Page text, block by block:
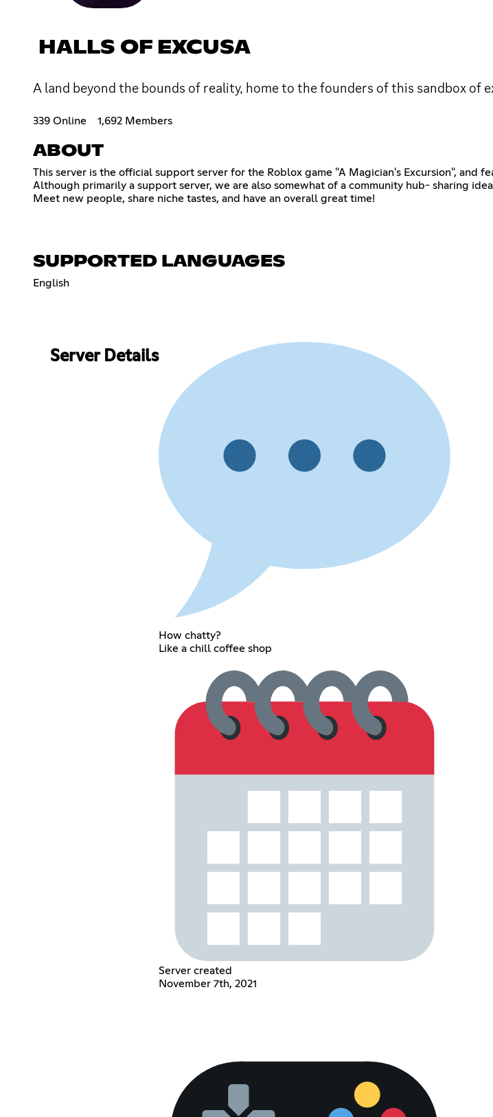
HALLS OF EXCUSA
A land beyond the bounds of reality, home to the founders of this sandbox of
339 Online 1,692 Members
ABOUT
This server is the official support server for the Roblox game "A Magician's Excursion", and
Although primarily a support server, we are also somewhat of a community hub- sharing
Meet new people, share niche tastes, and have an overall great time!
SUPPORTED LANGUAGES
English
Server Details
How chatty?
Like a chill coffee shop
Server created
November 7th, 2021